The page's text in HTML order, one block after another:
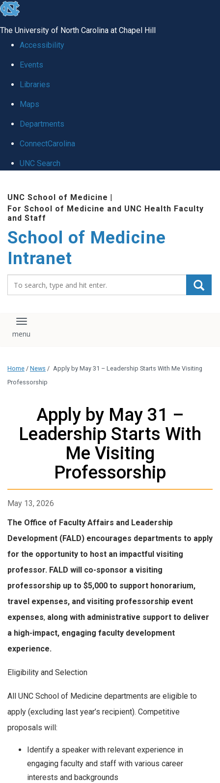
skip to the end of the global utility bar
The University of North Carolina at Chapel Hill
Accessibility
Events
Libraries
Maps
Departments
ConnectCarolina
UNC Search
UNC School of Medicine |
For School of Medicine and UNC Health Faculty
and Staff
School of Medicine
Intranet
Toggle navigation
Home / News / Apply by May 31 – Leadership Starts With Me Visiting
Professorship
Apply by May 31 –
Leadership Starts With
Me Visiting
Professorship
May 13, 2026
The Office of Faculty Affairs and Leadership
Development (FALD) encourages departments to apply
for the opportunity to host an impactful visiting
professor. FALD will co-sponsor a visiting
professorship up to $5,000 to support honorarium,
travel expenses, and visiting professorship event
expenses, along with administrative support to deliver
a high-impact, engaging faculty development
experience.
Eligibility and Selection
All UNC School of Medicine departments are eligible to
apply (excluding last year’s recipient). Competitive
proposals will:
Identify a speaker with relevant experience in
engaging faculty and staff with various career
interests and backgrounds